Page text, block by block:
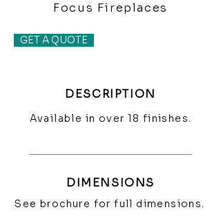
Focus Fireplaces
GET A QUOTE
DESCRIPTION
Available in over 18 finishes.
DIMENSIONS
See brochure for full dimensions.